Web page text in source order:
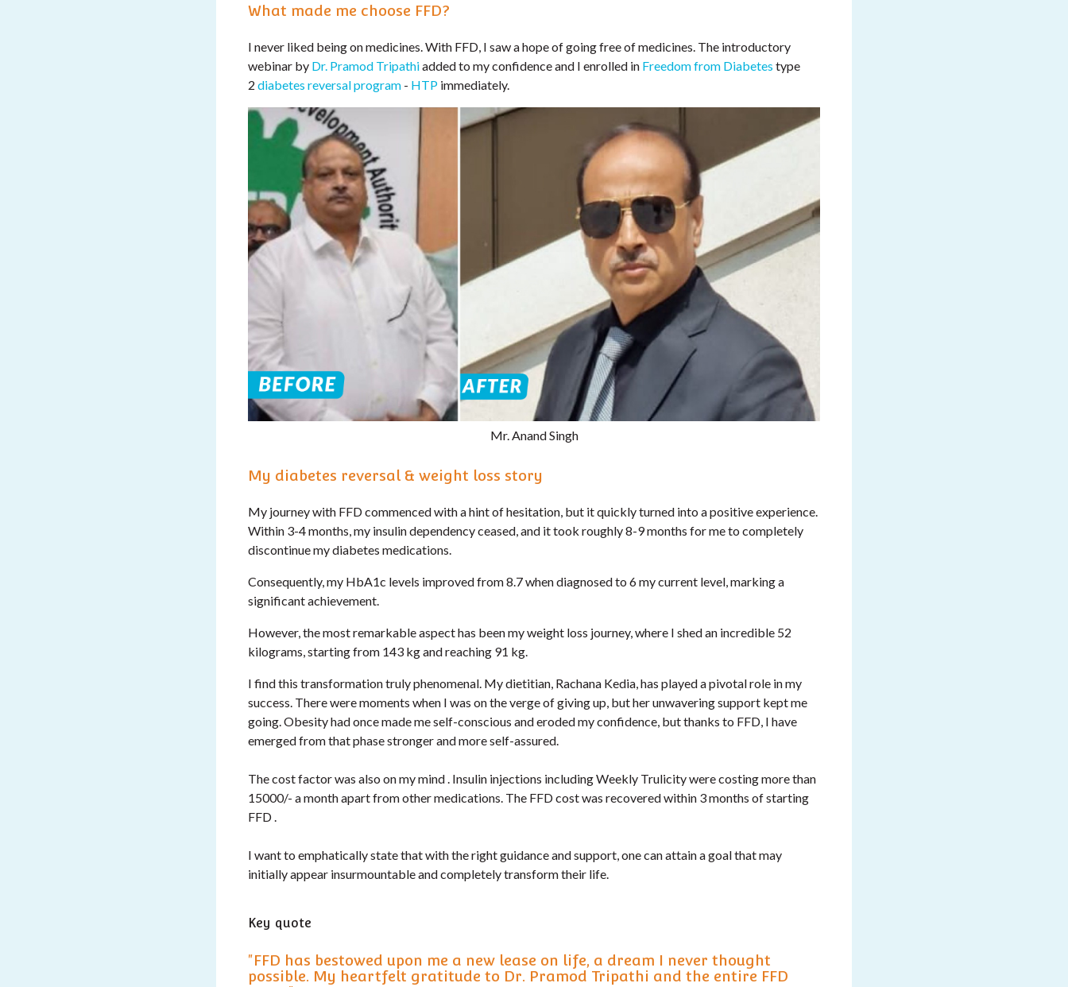
What made me choose FFD?
I never liked being on medicines. With FFD, I saw a hope of going free of medicines. The introductory
webinar by Dr. Pramod Tripathiadded to my confidence and I enrolled in Freedom from Diabetes type
2 diabetes reversal program - HTP immediately.
Mr. Anand Singh
My diabetes reversal & weight loss story
My journey with FFD commenced with a hint of hesitation, but it quickly turned into a positive experience.
Within 3-4 months, my insulin dependency ceased, and it took roughly 8-9 months for me to completely
discontinue my diabetes medications.
Consequently, my HbA1c levels improved from 8.7 when diagnosed to 6 my current level, marking a
significant achievement.
However, the most remarkable aspect has been my weight loss journey, where I shed an incredible 52
kilograms, starting from 143 kg and reaching 91 kg.
I find this transformation truly phenomenal. My dietitian, Rachana Kedia, has played a pivotal role in my
success. There were moments when I was on the verge of giving up, but her unwavering support kept me
going. Obesity had once made me self-conscious and eroded my confidence, but thanks to FFD, I have
emerged from that phase stronger and more self-assured.
The cost factor was also on my mind . Insulin injections including Weekly Trulicity were costing more than
15000/- a month apart from other medications. The FFD cost was recovered within 3 months of starting
FFD .
I want to emphatically state that with the right guidance and support, one can attain a goal that may
initially appear insurmountable and completely transform their life.
Key quote
"FFD has bestowed upon me a new lease on life, a dream I never thought
possible. My heartfelt gratitude to Dr. Pramod Tripathi and the entire FFD